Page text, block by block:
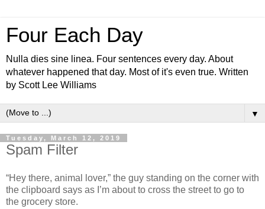
Four Each Day
Nulla dies sine linea. Four sentences every day. About
whatever happened that day. Most of it's even true. Written
by Scott Lee Williams
▼
Tuesday, March 12, 2019
Spam Filter
“Hey there, animal lover,” the guy standing on the corner with
the clipboard says as I’m about to cross the street to go to
the grocery store.